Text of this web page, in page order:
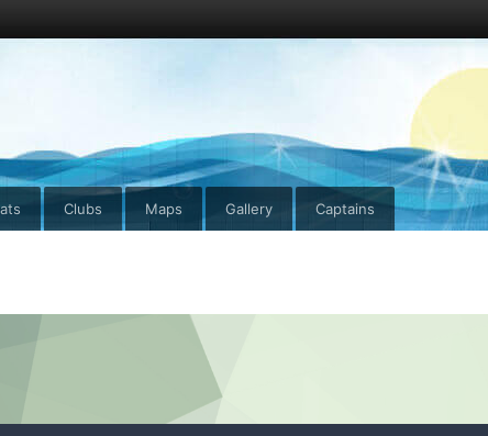
Clubs Maps Gallery Captains